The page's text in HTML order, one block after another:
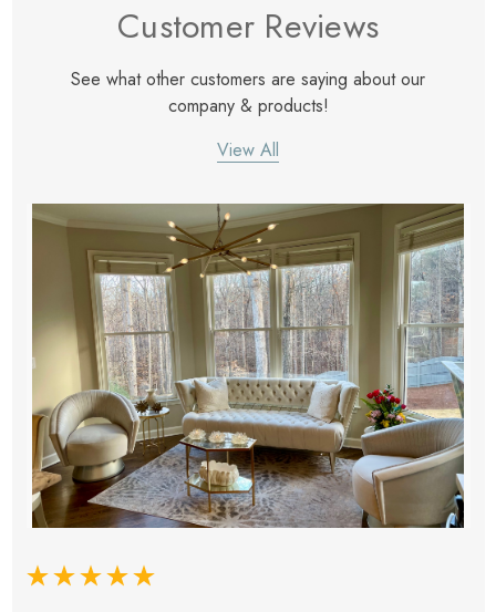
Customer Reviews
See what other customers are saying about our
company & products!
View All